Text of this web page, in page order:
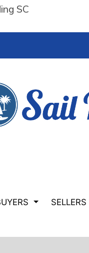
SC
SELLERS